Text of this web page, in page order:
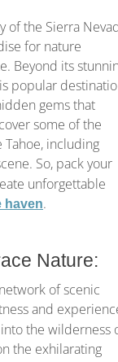
of the Sierra
for nature
Beyond its
popular
gems that
some of the
Tahoe, including
So, pack your
unforgettable
haven.
Nature:
of scenic
and
the wilderness
the exhilarating